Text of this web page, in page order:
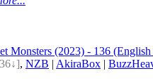
Monsters (2023) - 136 (English
, NZB | AkiraBox |